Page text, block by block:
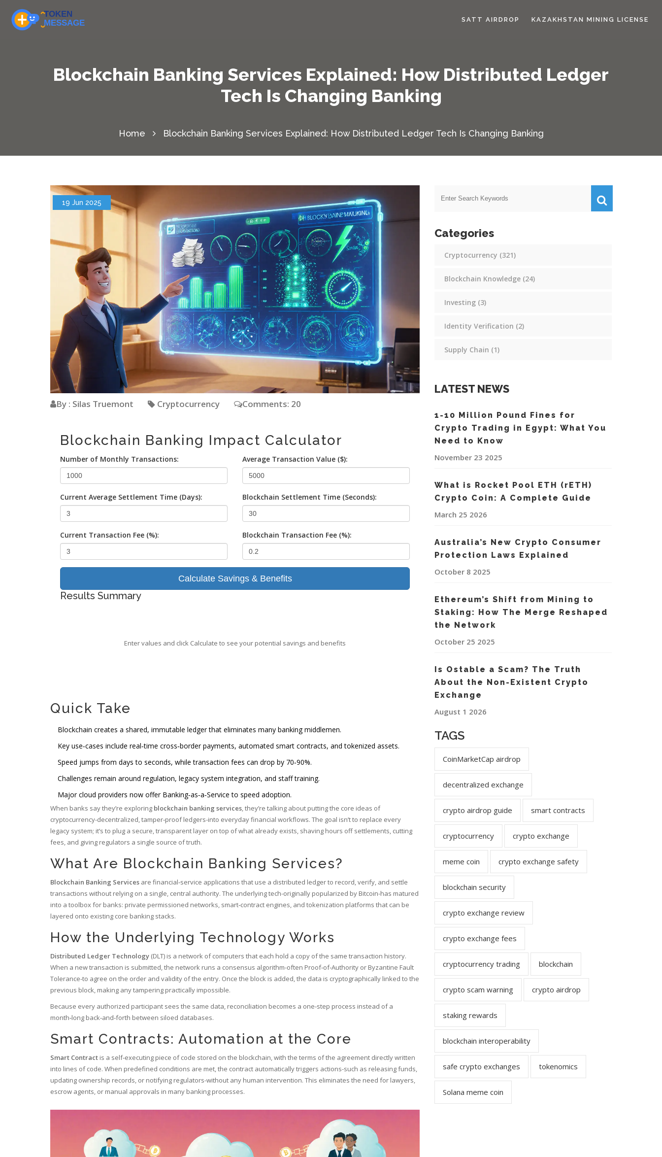
SATT AIRDROP KAZAKHSTAN MINING LICENSE
Blockchain Banking Services Explained: How Distributed Ledger
Tech Is Changing Banking
Home Blockchain Banking Services Explained: How Distributed Ledger Tech Is Changing Banking
19 Jun 2025
By : Silas Truemont Cryptocurrency Comments: 20
Blockchain Banking Impact Calculator
Number of Monthly Transactions: Average Transaction Value ($):
Current Average Settlement Time (Days): Blockchain Settlement Time (Seconds):
Current Transaction Fee (%): Blockchain Transaction Fee (%):
Calculate Savings & Benefits
Results Summary
Enter values and click Calculate to see your potential savings and benefits
Quick Take
Blockchain creates a shared, immutable ledger that eliminates many banking middlemen.
Key use‑cases include real‑time cross‑border payments, automated smart contracts, and tokenized assets.
Speed jumps from days to seconds, while transaction fees can drop by 70‑90%.
Challenges remain around regulation, legacy system integration, and staff training.
Major cloud providers now offer Banking‑as‑a‑Service to speed adoption.
When banks say they’re exploring blockchain banking services, they’re talking about putting the core ideas of
cryptocurrency-decentralized, tamper‑proof ledgers-into everyday financial workflows. The goal isn’t to replace every
legacy system; it’s to plug a secure, transparent layer on top of what already exists, shaving hours off settlements, cutting
fees, and giving regulators a single source of truth.
What Are Blockchain Banking Services?
Blockchain Banking Services are financial‑service applications that use a distributed ledger to record, verify, and settle
transactions without relying on a single, central authority. The underlying tech-originally popularized by Bitcoin-has matured
into a toolbox for banks: private permissioned networks, smart‑contract engines, and tokenization platforms that can be
layered onto existing core banking stacks.
How the Underlying Technology Works
Distributed Ledger Technology (DLT) is a network of computers that each hold a copy of the same transaction history.
When a new transaction is submitted, the network runs a consensus algorithm-often Proof‑of‑Authority or Byzantine Fault
Tolerance-to agree on the order and validity of the entry. Once the block is added, the data is cryptographically linked to the
previous block, making any tampering practically impossible.
Because every authorized participant sees the same data, reconciliation becomes a one‑step process instead of a
month‑long back‑and‑forth between siloed databases.
Smart Contracts: Automation at the Core
Smart Contract is a self‑executing piece of code stored on the blockchain, with the terms of the agreement directly written
into lines of code. When predefined conditions are met, the contract automatically triggers actions-such as releasing funds,
updating ownership records, or notifying regulators-without any human intervention. This eliminates the need for lawyers,
escrow agents, or manual approvals in many banking processes.
Categories
Cryptocurrency (321)
Blockchain Knowledge (24)
Investing (3)
Identity Verification (2)
Supply Chain (1)
LATEST NEWS
1-10 Million Pound Fines for
Crypto Trading in Egypt: What You
Need to Know
November 23 2025
What is Rocket Pool ETH (rETH)
Crypto Coin: A Complete Guide
March 25 2026
Australia’s New Crypto Consumer
Protection Laws Explained
October 8 2025
Ethereum’s Shift from Mining to
Staking: How The Merge Reshaped
the Network
October 25 2025
Is Ostable a Scam? The Truth
About the Non-Existent Crypto
Exchange
August 1 2026
TAGS
CoinMarketCap airdrop
decentralized exchange
crypto airdrop guide smart contracts
cryptocurrency crypto exchange
meme coin crypto exchange safety
blockchain security
crypto exchange review
crypto exchange fees
cryptocurrency trading blockchain
crypto scam warning crypto airdrop
staking rewards
blockchain interoperability
safe crypto exchanges tokenomics
Solana meme coin